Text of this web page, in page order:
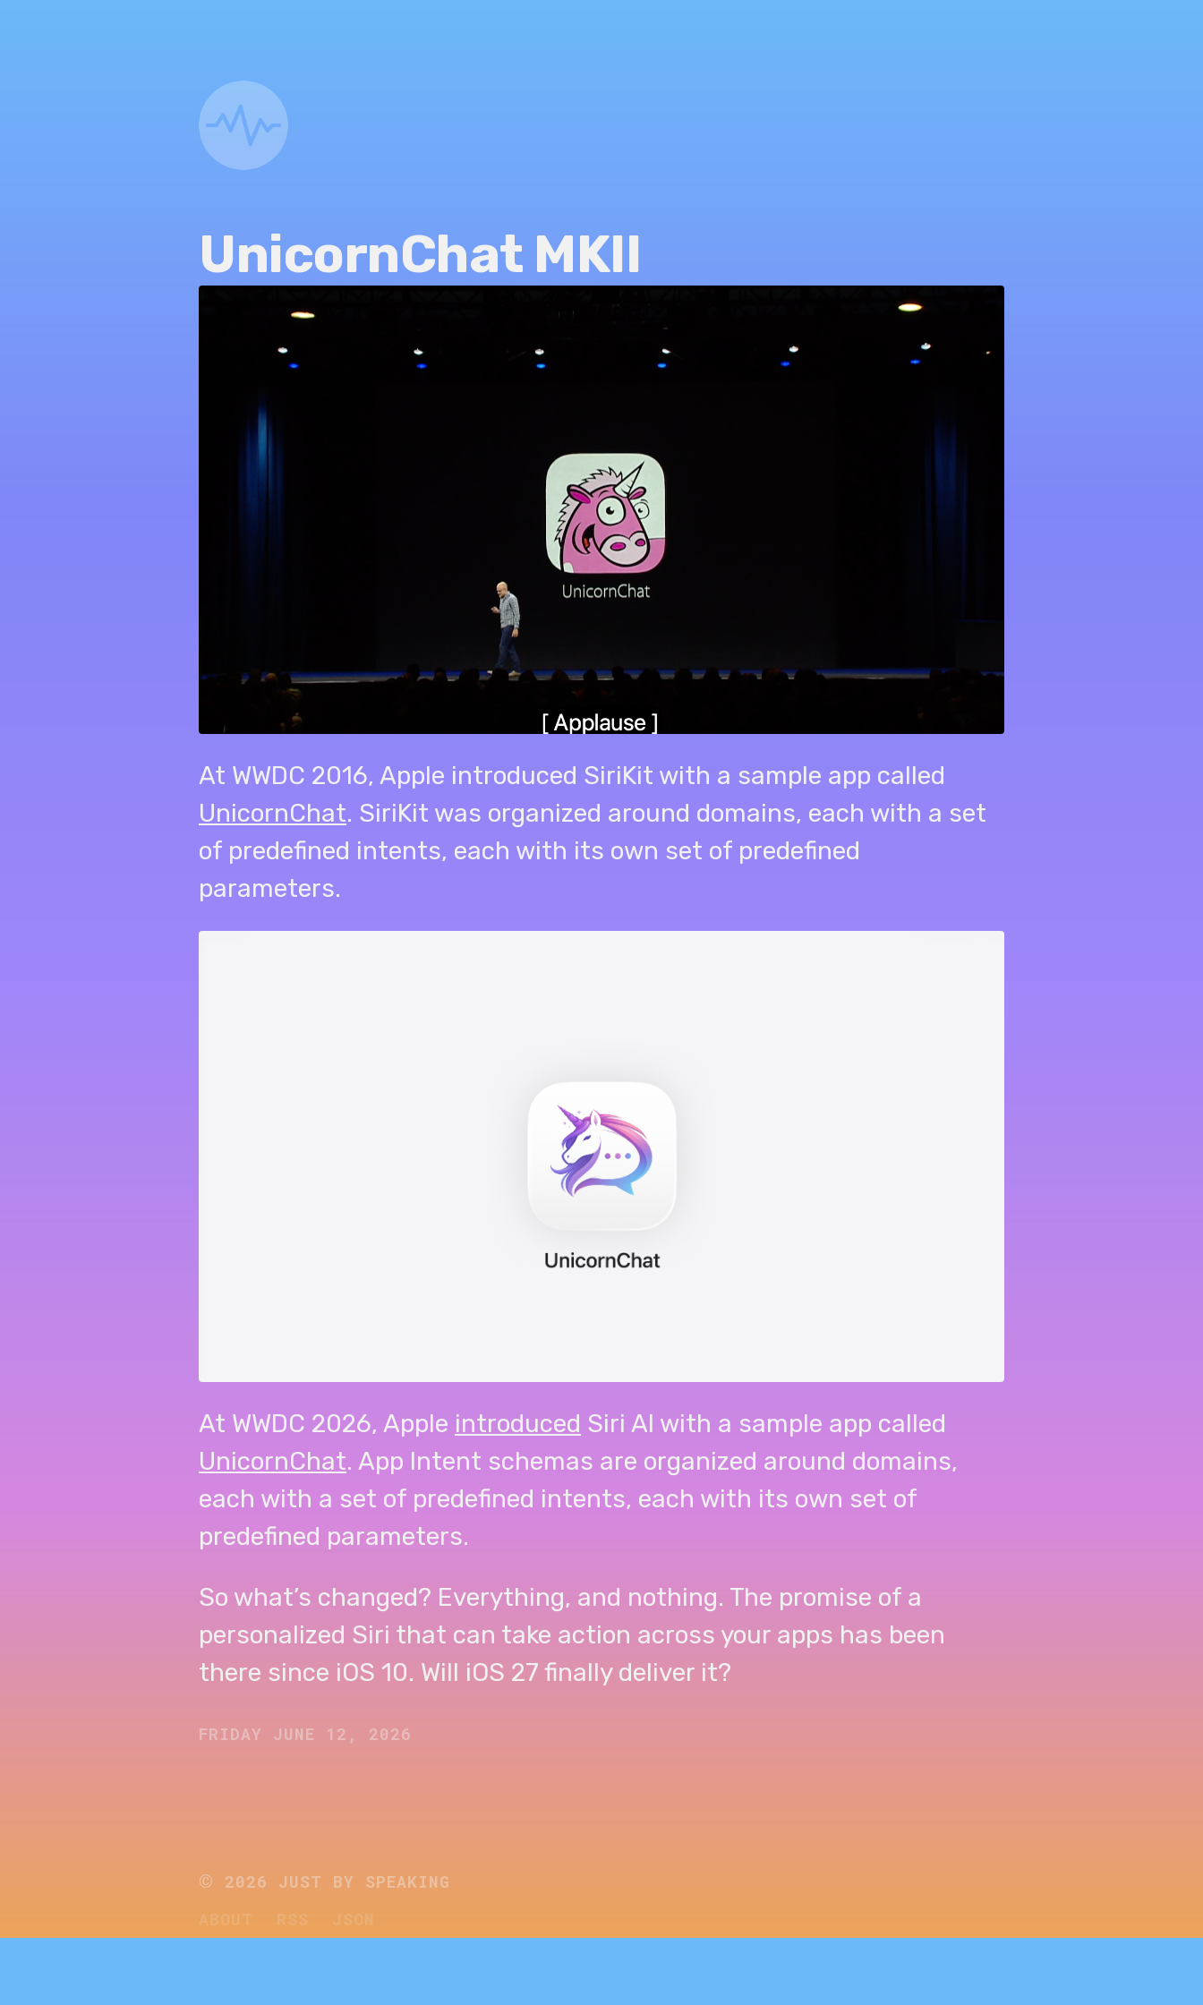
UnicornChat MKII
At WWDC 2016, Apple introduced SiriKit with a sample app called
UnicornChat. SiriKit was organized around domains, each with a set
of predefined intents, each with its own set of predefined
parameters.
At WWDC 2026, Apple introduced Siri AI with a sample app called
UnicornChat. App Intent schemas are organized around domains,
each with a set of predefined intents, each with its own set of
predefined parameters.
So what’s changed? Everything, and nothing. The promise of a
personalized Siri that can take action across your apps has been
there since iOS 10. Will iOS 27 finally deliver it?
FRIDAY JUNE 12, 2026
© 2026
JUST BY SPEAKING
ABOUT
RSS JSON